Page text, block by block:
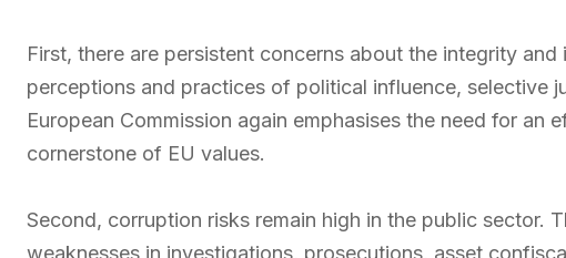
First, there are persistent concerns about the integrity
perceptions and practices of political influence, selective
European Commission again emphasises the need for an
cornerstone of EU values.
Second, corruption risks remain high in the public sector.
weaknesses in investigations, prosecutions, asset